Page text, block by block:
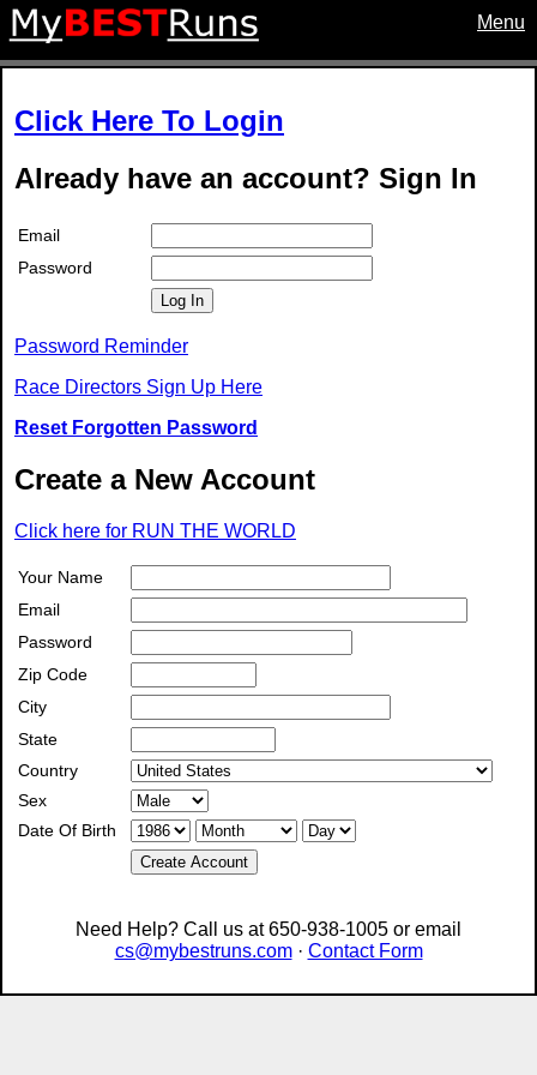
Menu
Click Here To Login
Already have an account? Sign In
Email
Password
Log In
Password Reminder
Race Directors Sign Up Here
Reset Forgotten Password
Create a New Account
Click here for RUN THE WORLD
Your Name
Email
Password
Zip Code
City
State
Country
Sex
Date Of Birth
Create Account
Need Help? Call us at 650-938-1005 or email
cs@mybestruns.com· Contact Form